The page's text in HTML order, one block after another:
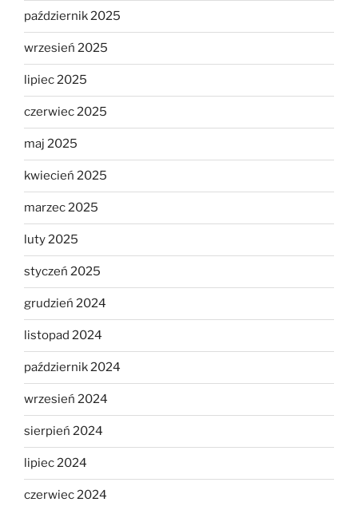
październik 2025
wrzesień 2025
lipiec 2025
czerwiec 2025
maj 2025
kwiecień 2025
marzec 2025
luty 2025
styczeń 2025
grudzień 2024
listopad 2024
październik 2024
wrzesień 2024
sierpień 2024
lipiec 2024
czerwiec 2024